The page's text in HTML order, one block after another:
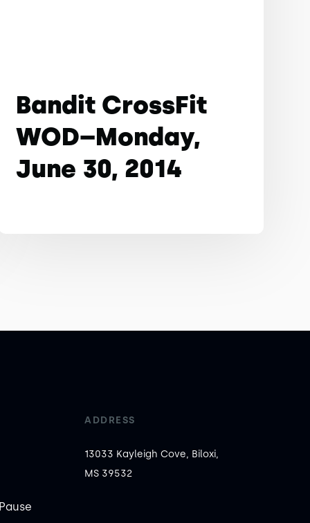
Bandit CrossFit
WOD–Monday,
June 30, 2014
ADDRESS
13033 Kayleigh Cove, Biloxi,
MS 39532